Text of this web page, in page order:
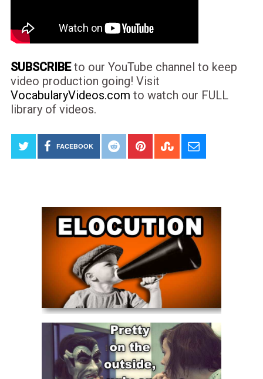
SUBSCRIBEto our YouTube channel to keep
video production going! Visit
VocabularyVideos.com to watch our FULL
library of videos.
FACEBOOK